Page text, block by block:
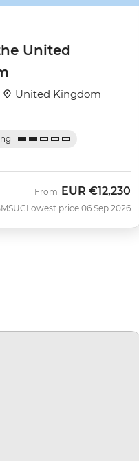
United
United Kingdom
From EUR €12,230
Lowest price 06 Sep 2026